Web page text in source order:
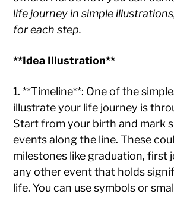
life journey in simple
for each step.
**Idea Illustration**
1. **Timeline**: One of the
illustrate your life journey is
Start from your birth and mark
events along the line. These
milestones like graduation, first
any other event that holds
life. You can use symbols or